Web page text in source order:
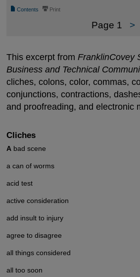
📄 Contents ⎙ Print
Page 1 >
This excerpt from FranklinCovey
Business and Technical
cliches, colons, color, commas,
conjunctions, contractions,
and proofreading, and electronic
Cliches
Abad scene
a can of worms
acid test
active consideration
add insult to injury
agree to disagree
all things considered
all too soon